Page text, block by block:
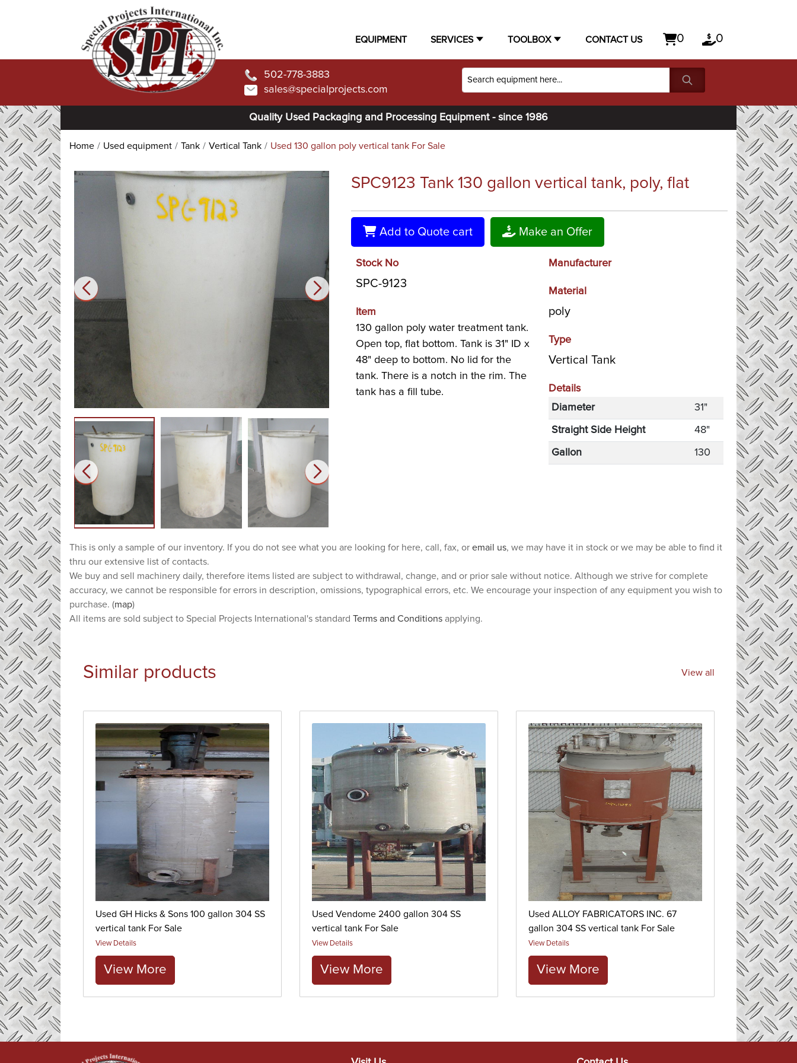
EQUIPMENT SERVICES TOOLBOX CONTACT US 0 0
502-778-3883
sales@specialprojects.com
Quality Used Packaging and Processing Equipment - since 1986
Home Used equipment Tank Vertical Tank Used 130 gallon poly vertical tank For Sale
SPC9123 Tank 130 gallon vertical tank, poly, flat
Add to Quote cart Make an Offer
Stock No
SPC-9123
Item
130 gallon poly water treatment tank.
Open top, flat bottom. Tank is 31" ID x
48" deep to bottom. No lid for the
tank. There is a notch in the rim. The
tank has a fill tube.
Manufacturer
Material
poly
Type
Vertical Tank
Details
Diameter
31"
Straight Side Height 48"
Gallon 130
This is only a sample of our inventory. If you do not see what you are looking for here, call, fax, or email us, we may have it in stock or we may be able to find it
thru our extensive list of contacts.
We buy and sell machinery daily, therefore items listed are subject to withdrawal, change, and or prior sale without notice. Although we strive for complete
accuracy, we cannot be responsible for errors in description, omissions, typographical errors, etc. We encourage your inspection of any equipment you wish to
purchase. (map)
All items are sold subject to Special Projects International's standard Terms and Conditions applying.
Similar products View all
Used GH Hicks & Sons 100 gallon 304 SS
vertical tank For Sale
View Details
View More
Used Vendome 2400 gallon 304 SS
vertical tank For Sale
View Details
View More
Used ALLOY FABRICATORS INC. 67
gallon 304 SS vertical tank For Sale
View Details
View More